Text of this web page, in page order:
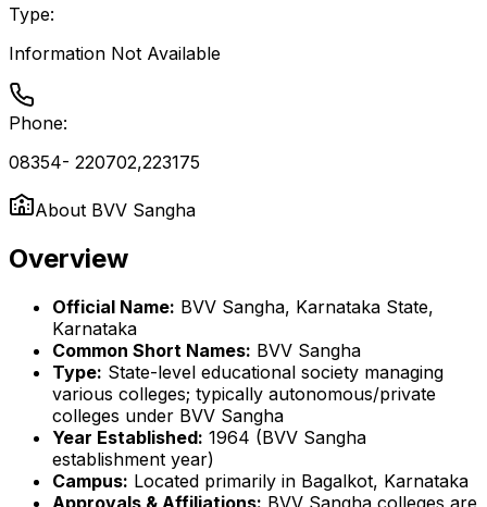
Type:
Information Not Available
Phone:
08354- 220702,223175
About BVV Sangha
Overview
Official Name: BVV Sangha, Karnataka State,
Karnataka
Common Short Names: BVV Sangha
Type: State-level educational society managing
various colleges; typically autonomous/private
colleges under BVV Sangha
Year Established: 1964 (BVV Sangha
establishment year)
Campus: Located primarily in Bagalkot, Karnataka
Approvals & Affiliations: BVV Sangha colleges are